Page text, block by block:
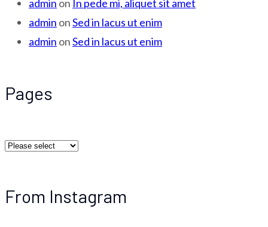
admin on In pede mi, aliquet sit amet
admin onSed in lacus ut enim
admin onSed in lacus ut enim
Pages
From Instagram